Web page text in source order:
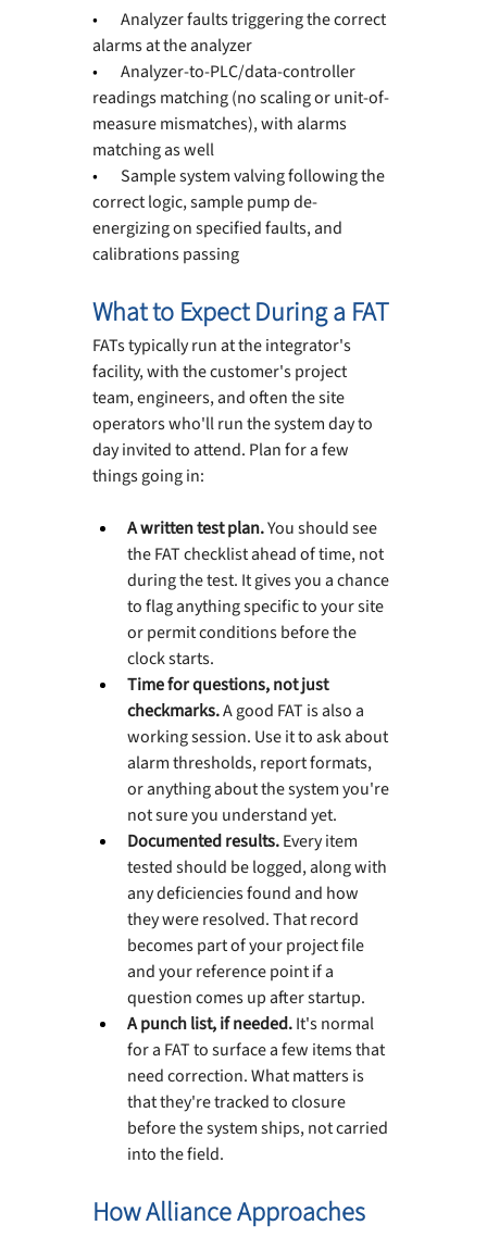
• Analyzer faults triggering the correct
alarms at the analyzer
• Analyzer-to-PLC/data-controller
readings matching (no scaling or unit-of-
measure mismatches), with alarms
matching as well
• Sample system valving following the
correct logic, sample pump de-
energizing on specified faults, and
calibrations passing
What to Expect During a FAT
FATs typically run at the integrator's
facility, with the customer's project
team, engineers, and often the site
operators who'll run the system day to
day invited to attend. Plan for a few
things going in:
A written test plan. You should see
the FAT checklist ahead of time, not
during the test. It gives you a chance
to flag anything specific to your site
or permit conditions before the
clock starts.
Time for questions, not just
checkmarks. A good FAT is also a
working session. Use it to ask about
alarm thresholds, report formats,
or anything about the system you're
not sure you understand yet.
Documented results. Every item
tested should be logged, along with
any deficiencies found and how
they were resolved. That record
becomes part of your project file
and your reference point if a
question comes up after startup.
A punch list, if needed. It's normal
for a FAT to surface a few items that
need correction. What matters is
that they're tracked to closure
before the system ships, not carried
into the field.
How Alliance Approaches